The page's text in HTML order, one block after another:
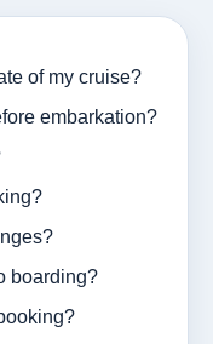
of my cruise?
embarkation?
boarding?